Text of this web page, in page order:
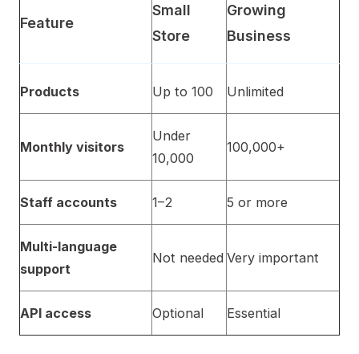
Feature
Small
Store
Growing
Business
Products Up to 100 Unlimited
Monthly visitors
Under
10,000
100,000+
Staff accounts 1–2 5 or more
Multi-language
support
Not needed Very important
API access Optional Essential